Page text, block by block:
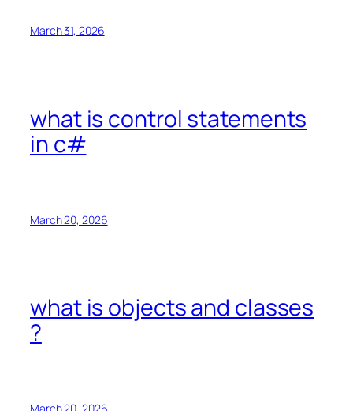
March 31, 2026
what is control statements
in c#
March 20, 2026
what is objects and classes
?